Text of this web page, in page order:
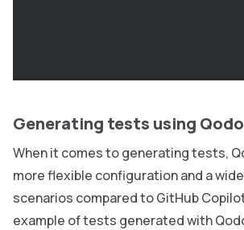
Generating tests using Qodo
When it comes to generating tests,
more flexible configuration and a
scenarios compared to GitHub
example of tests generated with